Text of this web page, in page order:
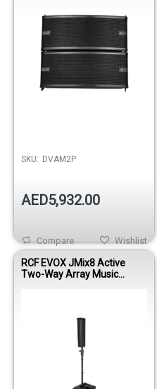
SKU: DVAM2P
AED5,932.00
Wishlist
Compare
RCF EVOX JMix8 Active
Two-Way Array Music